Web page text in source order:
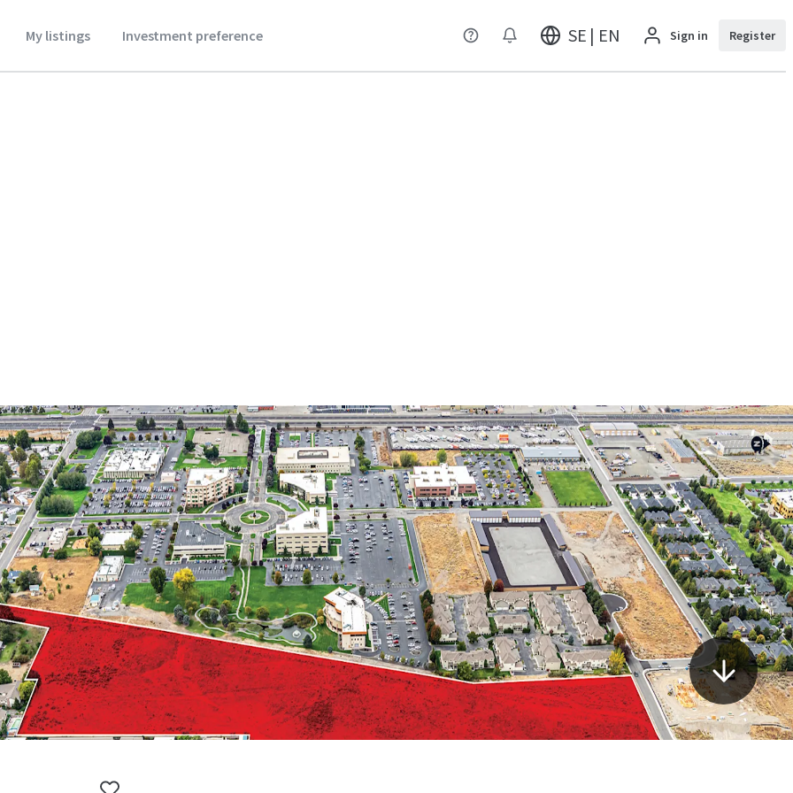
My listings Investment preference SE | EN Sign in Register